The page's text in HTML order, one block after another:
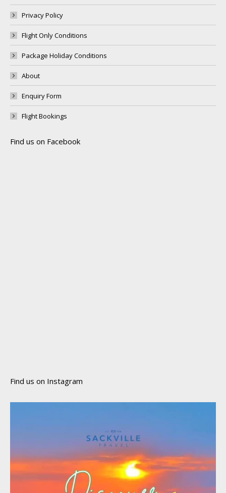
Privacy Policy
Flight Only Conditions
Package Holiday Conditions
About
Enquiry Form
Flight Bookings
Find us on Facebook
Find us on Instagram